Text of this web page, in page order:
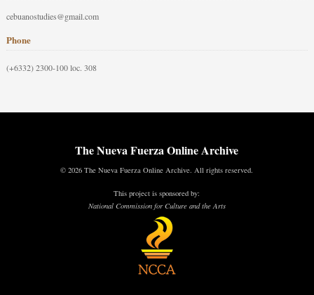
cebuanostudies@gmail.com
Phone
(+6332) 2300-100 loc. 308
The Nueva Fuerza Online Archive
© 2026 The Nueva Fuerza Online Archive. All rights reserved.
This project is sponsored by:
National Commission for Culture and the Arts